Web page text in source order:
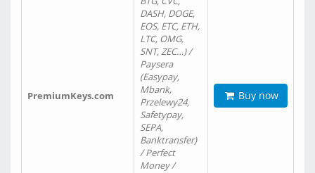
PremiumKeys.com
DASH, DOGE,
EOS, ETC, ETH,
LTC, OMG,
SNT, ZEC…) /
Paysera
(Easypay,
Mbank,
Przelewy24,
Safetypay,
SEPA,
Banktransfer)
/ Perfect
Money /
Buy now